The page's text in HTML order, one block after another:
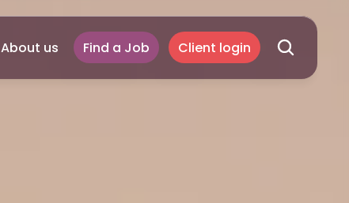
About us Find a Job Client login